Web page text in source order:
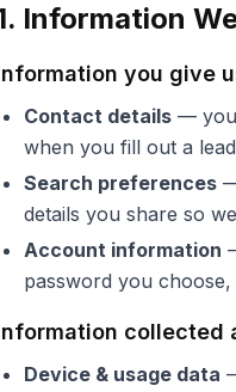
Information
you give
Contact details —
when you fill out a
Search preferences
details you share so
Account information
password you
collected
Device & usage data